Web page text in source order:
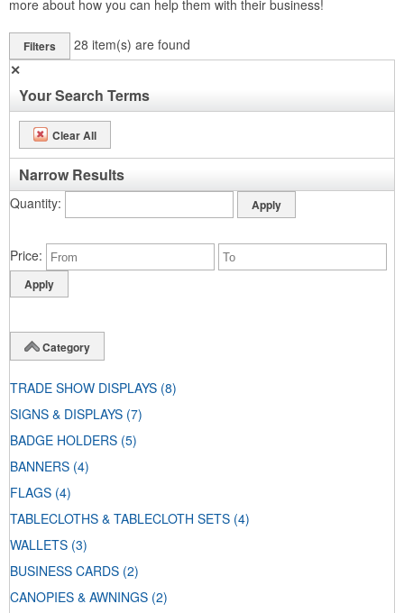
more about how you can help them with their business!
Filters 28 item(s) are found
✕
Your Search Terms
Clear All
Narrow Results
Quantity
Price
Category
TRADE SHOW DISPLAYS (8)
SIGNS & DISPLAYS (7)
BADGE HOLDERS (5)
BANNERS (4)
FLAGS (4)
TABLECLOTHS & TABLECLOTH SETS (4)
WALLETS (3)
BUSINESS CARDS (2)
CANOPIES & AWNINGS (2)